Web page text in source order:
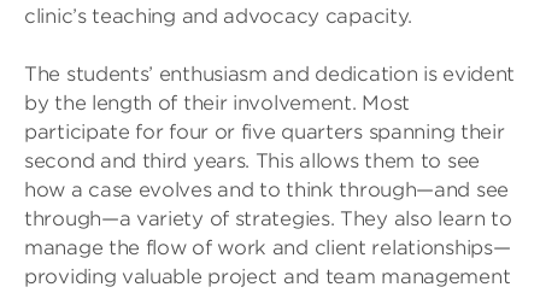
clinic’s teaching and advocacy capacity.
The students’ enthusiasm and dedication is evident
by the length of their involvement. Most
participate for four or five quarters spanning their
second and third years. This allows them to see
how a case evolves and to think through—and see
through—a variety of strategies. They also learn to
manage the flow of work and client relationships—
providing valuable project and team management